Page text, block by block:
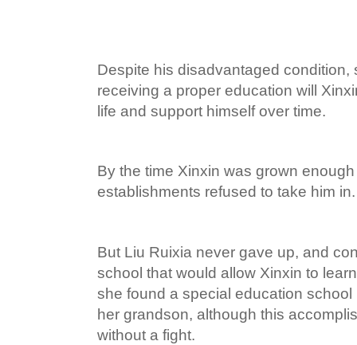
Despite his disadvantaged condition,
receiving a proper education will
life and support himself over time.
By the time Xinxin was grown
establishments refused to take him in.
But Liu Ruixia never gave up, and
school that would allow Xinxin to
she found a special education
her grandson, although this
without a fight.